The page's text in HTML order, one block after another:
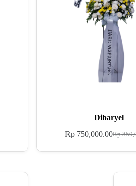
Dibaryel
Rp
Rp750,000.00